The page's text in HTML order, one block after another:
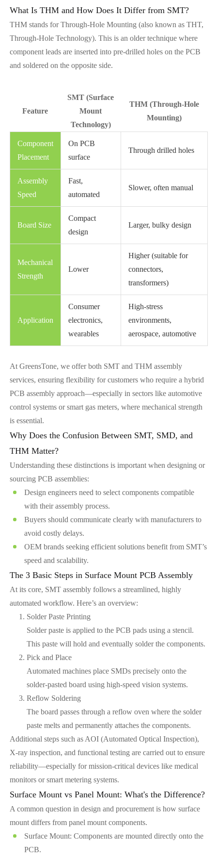
What Is THM and How Does It Differ from SMT?
THM stands for Through-Hole Mounting (also known as THT,
Through-Hole Technology). This is an older technique where
component leads are inserted into pre-drilled holes on the PCB
and soldered on the opposite side.
Feature
SMT (Surface
Mount
Technology)
THM (Through-Hole
Mounting)
Component
Placement
On PCB
surface
Through drilled holes
Assembly
Speed
Fast,
automated
Slower, often manual
Board Size
Compact
design
Larger, bulky design
Mechanical
Strength
Lower
Higher (suitable for
connectors,
transformers)
Application
Consumer
electronics,
wearables
High-stress
environments,
aerospace, automotive
At GreensTone, we offer both SMT and THM assembly
services, ensuring flexibility for customers who require a hybrid
PCB assembly approach—especially in sectors like automotive
control systems or smart gas meters, where mechanical strength
is essential.
Why Does the Confusion Between SMT, SMD, and
THM Matter?
Understanding these distinctions is important when designing or
sourcing PCB assemblies:
Design engineers need to select components compatible
with their assembly process.
Buyers should communicate clearly with manufacturers to
avoid costly delays.
OEM brands seeking efficient solutions benefit from SMT’s
speed and scalability.
The 3 Basic Steps in Surface Mount PCB Assembly
At its core, SMT assembly follows a streamlined, highly
automated workflow. Here’s an overview:
Solder Paste Printing
Solder paste is applied to the PCB pads using a stencil.
This paste will hold and eventually solder the components.
Pick and Place
Automated machines place SMDs precisely onto the
solder-pasted board using high-speed vision systems.
Reflow Soldering
The board passes through a reflow oven where the solder
paste melts and permanently attaches the components.
Additional steps such as AOI (Automated Optical Inspection),
X-ray inspection, and functional testing are carried out to ensure
reliability—especially for mission-critical devices like medical
monitors or smart metering systems.
Surface Mount vs Panel Mount: What's the Difference?
A common question in design and procurement is how surface
mount differs from panel mount components.
Surface Mount: Components are mounted directly onto the
PCB.